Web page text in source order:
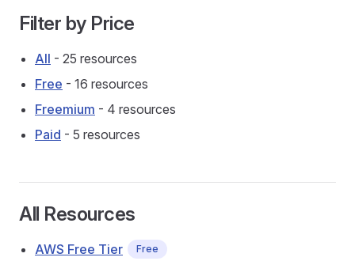
Filter by Price
All - 25 resources
Free - 16 resources
Freemium - 4 resources
Paid - 5 resources
All Resources
AWS Free Tier Free